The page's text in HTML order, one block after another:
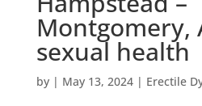
Montgomery,
sexual health
by | May 13, 2024| Erectile